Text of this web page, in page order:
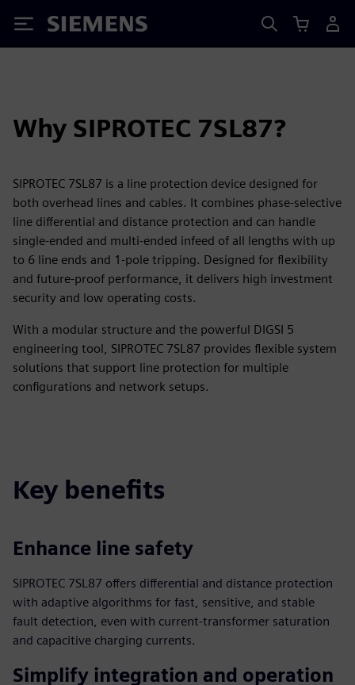
Siemens
Why SIPROTEC 7SL87?
SIPROTEC 7SL87 is a line protection device designed for
both overhead lines and cables. It combines phase-selective
line differential and distance protection and can handle
single-ended and multi-ended infeed of all lengths with up
to 6 line ends and 1-pole tripping. Designed for flexibility
and future-proof performance, it delivers high investment
security and low operating costs.
With a modular structure and the powerful DIGSI 5
engineering tool, SIPROTEC 7SL87 provides flexible system
solutions that support line protection for multiple
configurations and network setups.
Key benefits
Enhance line safety
SIPROTEC 7SL87 offers differential and distance protection
with adaptive algorithms for fast, sensitive, and stable
fault detection, even with current-transformer saturation
and capacitive charging currents.
Simplify integration and operation